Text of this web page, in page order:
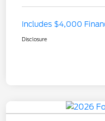
Includes $4,000
Disclosure